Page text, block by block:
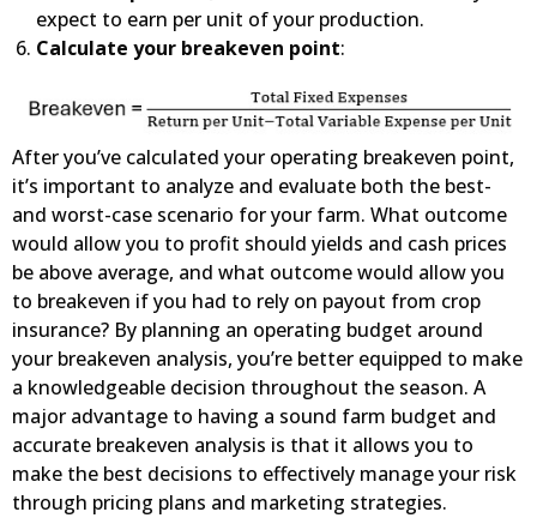
expect to earn per unit of your production.
Calculate your breakeven point:
After you’ve calculated your operating breakeven point,
it’s important to analyze and evaluate both the best-
and worst-case scenario for your farm. What outcome
would allow you to profit should yields and cash prices
be above average, and what outcome would allow you
to breakeven if you had to rely on payout from crop
insurance? By planning an operating budget around
your breakeven analysis, you’re better equipped to make
a knowledgeable decision throughout the season. A
major advantage to having a sound farm budget and
accurate breakeven analysis is that it allows you to
make the best decisions to effectively manage your risk
through pricing plans and marketing strategies.